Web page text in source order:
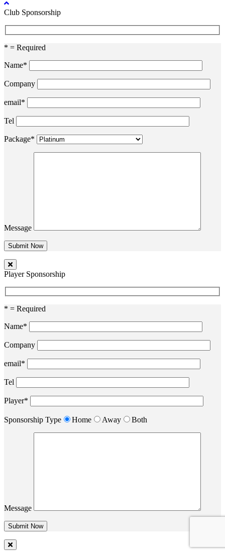
Club Sponsorship
* = Required
Name*
Company
email*
Tel
Package*
Message
Player Sponsorship
* = Required
Name*
Company
email*
Tel
Player*
Sponsorship Type Home Away Both
Message